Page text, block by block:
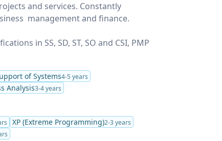
and services. Constantly
management and finance.
in SS, SD, ST, SO and CSI, PMP
of Systems4-5 years
Analysis3-4 years
XP (Extreme Programming)2-3 years